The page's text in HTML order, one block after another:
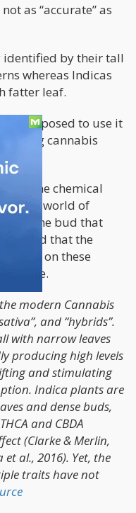
as “accurate” as
identified by their tall
whereas Indicas
fatter leaf.
as opposed to use it
cannabis
into the chemical
in a world of
of the bud that
found that the
based on these
modern Cannabis
and “hybrids”.
with narrow leaves
producing high levels
and stimulating
Indica plants are
and dense buds,
and CBDA
(Clarke & Merlin,
al., 2016). Yet, the
traits have not